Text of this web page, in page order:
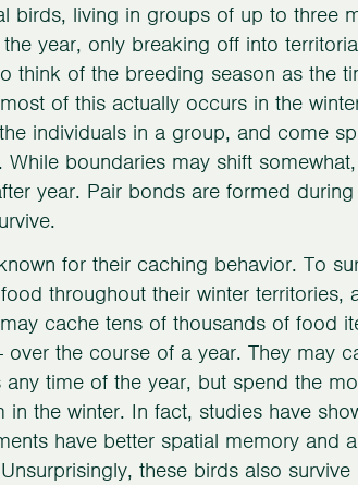
birds, living in groups of up to three
year, only breaking off into
think of the breeding season as the
of this actually occurs in the
individuals in a group, and come
boundaries may shift
year. Pair bonds are formed
for their caching behavior. To
throughout their winter territories,
cache tens of thousands of food
the course of a year. They may
time of the year, but spend the
the winter. In fact, studies have
have better spatial memory and
these birds also survive